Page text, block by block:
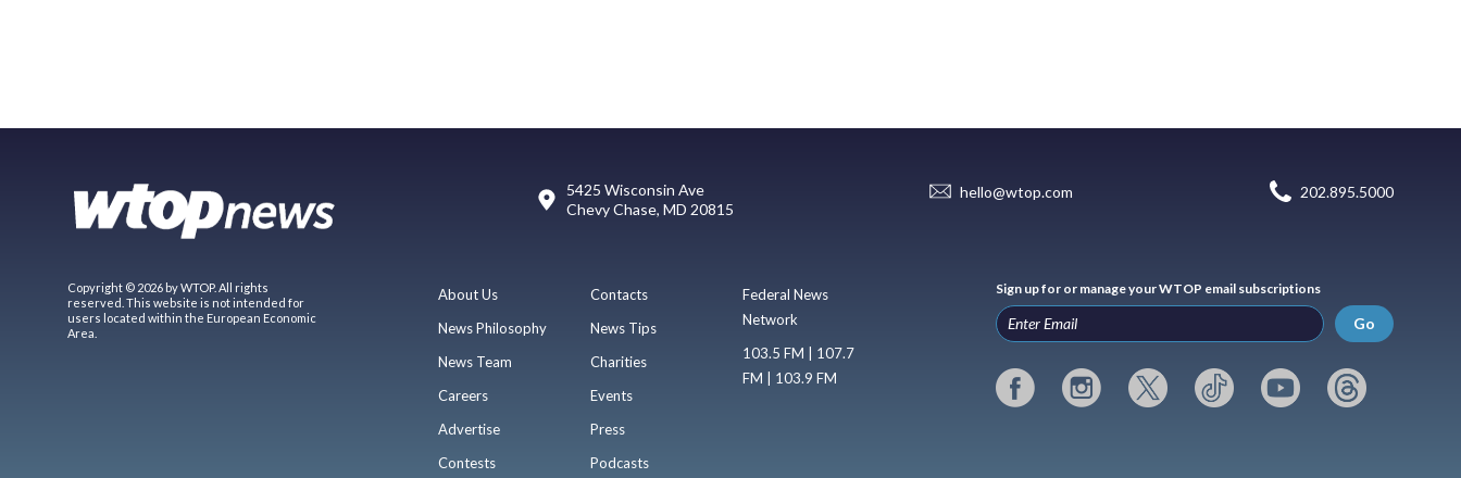
5425 Wisconsin Ave
Chevy Chase, MD 20815
hello@wtop.com 202.895.5000
Copyright © 2026 by WTOP. All rights
reserved. This website is not intended for
users located within the European Economic
Area.
About Us
News Philosophy
News Team
Careers
Advertise
Contests
Contacts
News Tips
Charities
Events
Press
Podcasts
Federal News
Network
103.5 FM | 107.7
FM | 103.9 FM
Sign up for or manage your WTOP email subscriptions
Go